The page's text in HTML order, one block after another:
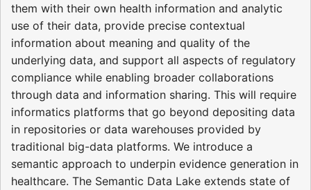
them with their own health information and analytic
use of their data, provide precise contextual
information about meaning and quality of the
underlying data, and support all aspects of regulatory
compliance while enabling broader collaborations
through data and information sharing. This will require
informatics platforms that go beyond depositing data
in repositories or data warehouses provided by
traditional big-data platforms. We introduce a
semantic approach to underpin evidence generation in
healthcare. The Semantic Data Lake extends state of